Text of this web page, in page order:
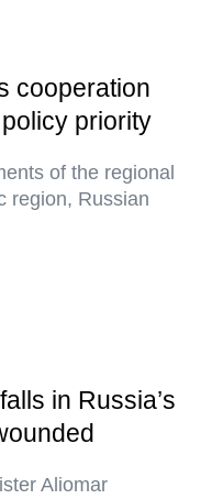
cooperation
priority
of the regional
region, Russian
in Russia’s
Aliomar